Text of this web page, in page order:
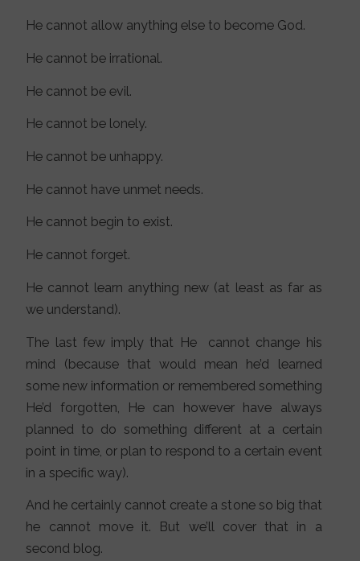
He cannot allow anything else to become God.
He cannot be irrational.
He cannot be evil.
He cannot be lonely.
He cannot be unhappy.
He cannot have unmet needs.
He cannot begin to exist.
He cannot forget.
He cannot learn anything new (at least as far as
we understand).
The last few imply that He cannot change his
mind (because that would mean he’d learned
some new information or remembered something
He’d forgotten, He can however have always
planned to do something different at a certain
point in time, or plan to respond to a certain event
in a specific way).
And he certainly cannot create a stone so big that
he cannot move it. But we’ll cover that in a
second blog.